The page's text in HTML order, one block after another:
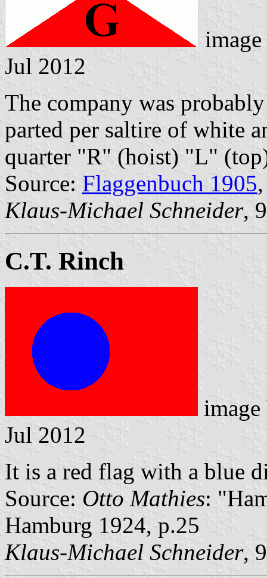
Jul 2012
The company was
parted per saltire of white
quarter "R" (hoist) "L"
Source: Flaggenbuch 1905
Klaus-Michael Schneider,
C.T. Rinch
Jul 2012
It is a red flag with a blue
Source: Otto Mathies:
Hamburg 1924, p.25
Klaus-Michael Schneider,